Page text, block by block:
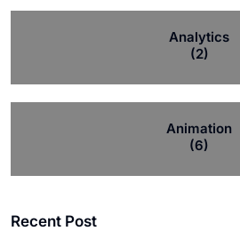
Analytics
(2)
Animation
(6)
Recent Post